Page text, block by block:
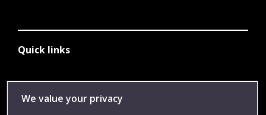
Quick links
We value your privacy